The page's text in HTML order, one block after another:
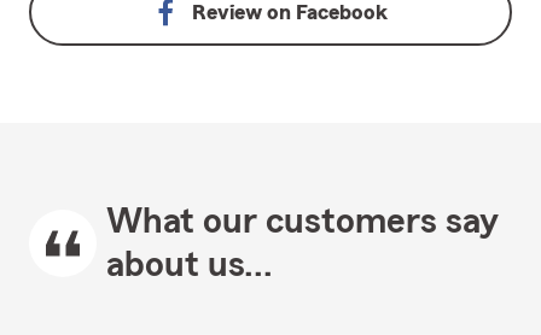
Review on Facebook
What our customers say
about us...